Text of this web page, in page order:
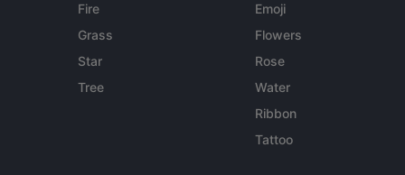
Fire
Grass
Star
Tree
Emoji
Flowers
Rose
Water
Ribbon
Tattoo